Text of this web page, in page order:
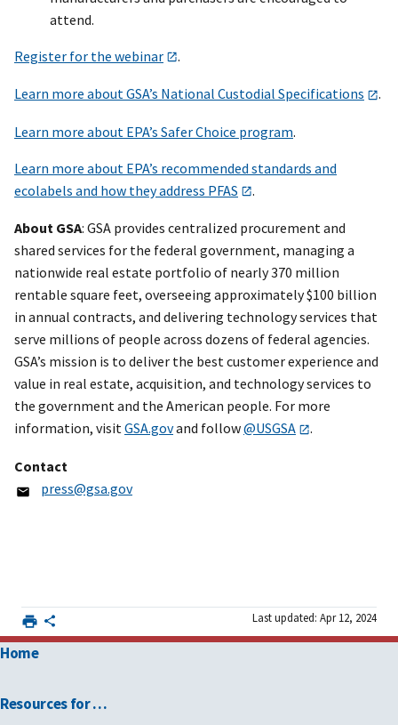
attend.
Register for the webinar .
Learn more about GSA’s National Custodial Specifications .
Learn more about EPA’s Safer Choice program.
Learn more about EPA’s recommended standards and
ecolabels and how they address PFAS
.
About GSA: GSA provides centralized procurement and
shared services for the federal government, managing a
nationwide real estate portfolio of nearly 370 million
rentable square feet, overseeing approximately $100 billion
in annual contracts, and delivering technology services that
serve millions of people across dozens of federal agencies.
GSA’s mission is to deliver the best customer experience and
value in real estate, acquisition, and technology services to
the government and the American people. For more
information, visitGSA.govand follow@USGSA .
Contact
press@gsa.gov
Last updated: Apr 12, 2024
Home
Resources for …